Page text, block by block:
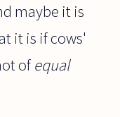
maybe it is
it is if cows'
of equal